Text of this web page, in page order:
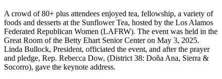
A crowd of 80+ plus attendees enjoyed tea, fellowship, a variety of
foods and desserts at the Sunflower Tea, hosted by the Los Alamos
Federated Republican Women (LAFRW). The event was held in the
Great Room of the Betty Ehart Senior Center on May 3, 2025.
Linda Bullock, President, officiated the event, and after the prayer
and pledge, Rep. Rebecca Dow, (District 38: Doña Ana, Sierra &
Socorro), gave the keynote address.